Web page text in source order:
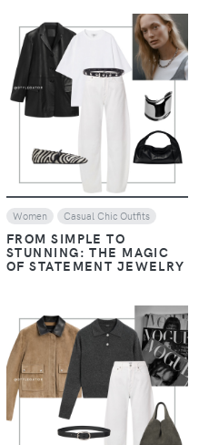
VIEW
Women Casual Chic Outfits
FROM SIMPLE TO
STUNNING: THE MAGIC
OF STATEMENT JEWELRY
VIEW